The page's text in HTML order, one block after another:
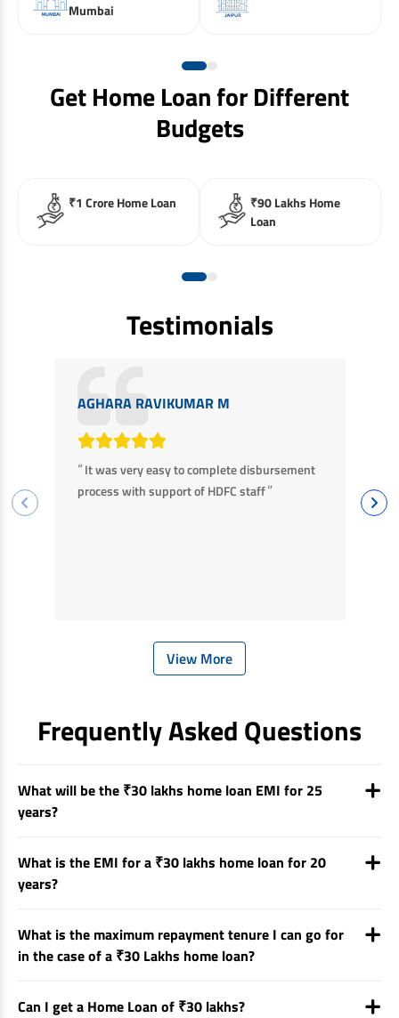
Mumbai
Get Home Loan for Different
Budgets
₹1 Crore Home Loan
₹90 Lakhs Home
Loan
Testimonials
AGHARA RAVIKUMAR M
“It was very easy to complete disbursement
process with support of HDFC staff”
View More
Frequently Asked Questions
What will be the ₹30 lakhs home loan EMI for 25
years?
What is the EMI for a ₹30 lakhs home loan for 20
years?
What is the maximum repayment tenure I can go for
in the case of a ₹30 Lakhs home loan?
Can I get a Home Loan of ₹30 lakhs?